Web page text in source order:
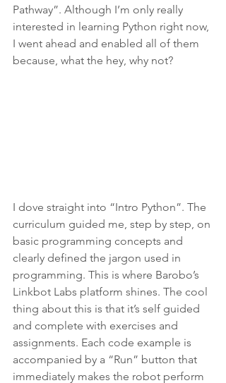
Pathway”. Although I’m only really
interested in learning Python right now,
I went ahead and enabled all of them
because, what the hey, why not?
I dove straight into “Intro Python”. The
curriculum guided me, step by step, on
basic programming concepts and
clearly defined the jargon used in
programming. This is where Barobo’s
Linkbot Labs platform shines. The cool
thing about this is that it’s self guided
and complete with exercises and
assignments. Each code example is
accompanied by a “Run” button that
immediately makes the robot perform